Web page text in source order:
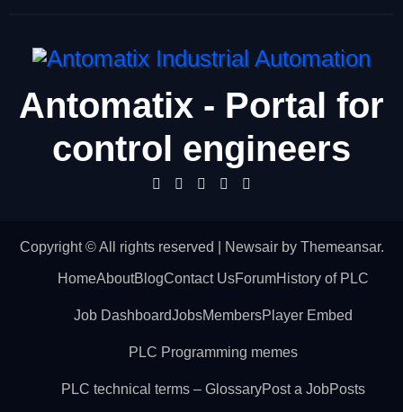
Antomatix - Portal for
control engineers
Copyright © All rights reserved Newsairby Themeansar.
HomeAboutBlogContact UsForumHistory of PLC
Job DashboardJobsMembersPlayer Embed
PLC Programming memes
PLC technical terms – GlossaryPost a JobPosts